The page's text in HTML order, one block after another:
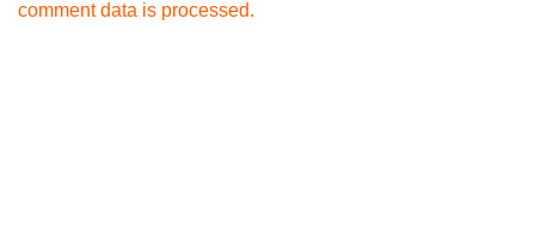
comment data is processed.